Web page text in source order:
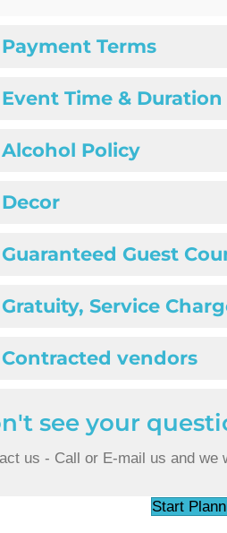
Payment Terms
Event Time & Duration
Alcohol Policy
Decor
Guaranteed Guest
Gratuity, Service
Contracted vendors
see your
us - Call or E-mail us and we
Start